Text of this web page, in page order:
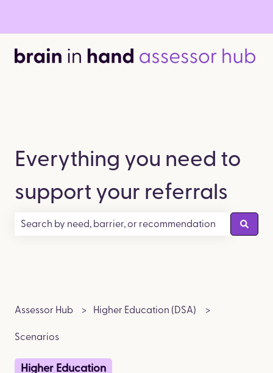
Everything you need to
support your referrals
Assessor Hub Higher Education (DSA)
Scenarios
Higher Education